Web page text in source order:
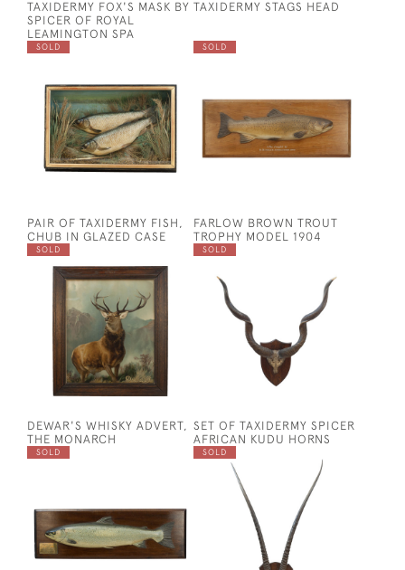
TAXIDERMY FOX'S MASK BY
SPICER OF ROYAL
LEAMINGTON SPA
TAXIDERMY STAGS HEAD
SOLD
PAIR OF TAXIDERMY FISH,
CHUB IN GLAZED CASE
SOLD
FARLOW BROWN TROUT
TROPHY MODEL 1904
SOLD
DEWAR'S WHISKY ADVERT,
THE MONARCH
SOLD
SET OF TAXIDERMY SPICER
AFRICAN KUDU HORNS
SOLD SOLD